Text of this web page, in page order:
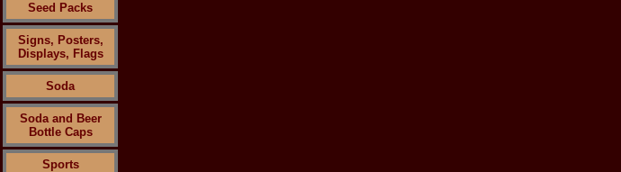
Seed Packs
Signs, Posters,
Displays, Flags
Soda
Soda and Beer
Bottle Caps
Sports